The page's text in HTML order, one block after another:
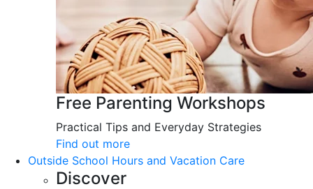
Free Parenting Workshops
Practical Tips and Everyday Strategies
Find out more
Outside School Hours and Vacation Care
Discover